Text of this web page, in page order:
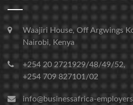
Waajiri House, Off Argwings
Nairobi, Kenya
+254 20 2721929/48/49/52,
+254 709 827101/02
info@businessafrica-